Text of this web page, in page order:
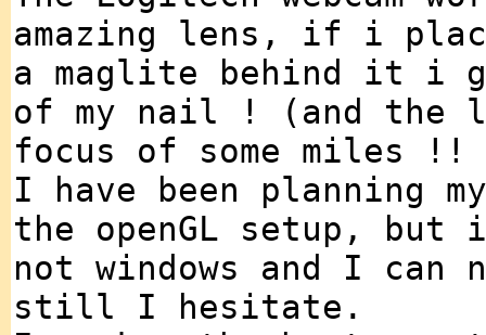
amazing lens, if i
a maglite behind it i
of my nail ! (and the
focus of some miles !!
I have been planning
the openGL setup,
not windows and I
still I hesitate.